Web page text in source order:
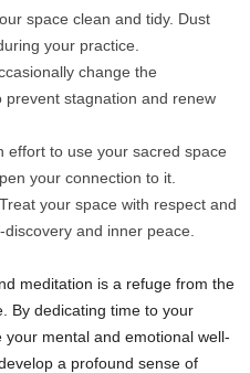
space clean and tidy. Dust
your practice.
change the
stagnation and renew
effort to use your sacred space
your connection to it.
Treat your space with respect and
and inner peace.
meditation is a refuge from the
By dedicating time to your
mental and emotional well-
a profound sense of